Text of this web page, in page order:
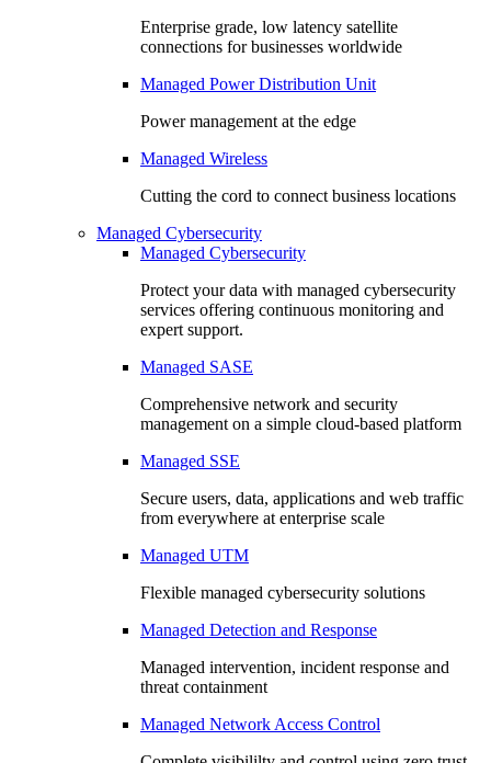
Enterprise grade, low latency satellite
connections for businesses worldwide
Managed Power Distribution Unit
Power management at the edge
Managed Wireless
Cutting the cord to connect business locations
Managed Cybersecurity
Managed Cybersecurity
Protect your data with managed cybersecurity
services offering continuous monitoring and
expert support.
Managed SASE
Comprehensive network and security
management on a simple cloud-based platform
Managed SSE
Secure users, data, applications and web traffic
from everywhere at enterprise scale
Managed UTM
Flexible managed cybersecurity solutions
Managed Detection and Response
Managed intervention, incident response and
threat containment
Managed Network Access Control